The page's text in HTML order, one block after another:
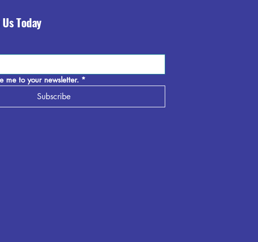
Today
me to your newsletter. *
Subscribe